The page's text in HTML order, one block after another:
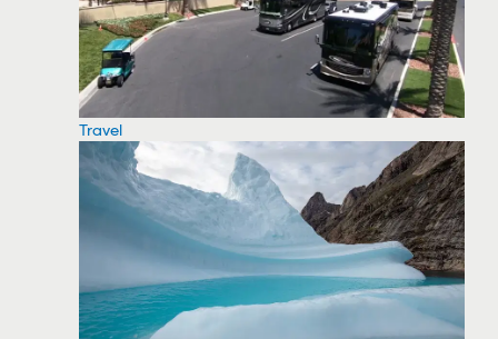
Travel